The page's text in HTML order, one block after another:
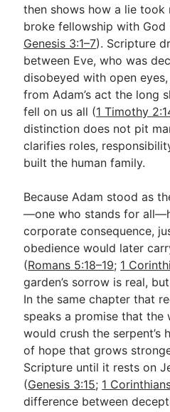
Video Commentary
Bible Conversations
Children's Video Series
RSS Feed
About & Mission
then shows how a lie
broke fellowship with God
Genesis 3:1–7). Scripture
between Eve, who was
disobeyed with open
from Adam’s act the long
fell on us all (1 Timothy
distinction does not pit
clarifies roles,
built the human family.
Because Adam stood as
—one who stands for
corporate consequence,
obedience would later
(Romans 5:18–19; 1
garden’s sorrow is real,
In the same chapter that
speaks a promise that the
would crush the serpent’s
of hope that grows
Scripture until it rests on
(Genesis 3:15; 1
difference between